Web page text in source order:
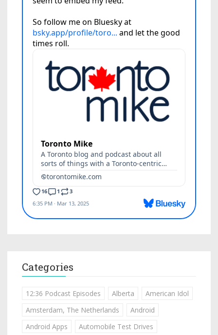
Categories
12:36 Podcast Episodes Alberta
American Idol
Amsterdam, The Netherlands
Android
Android Apps
Automobile Test Drives